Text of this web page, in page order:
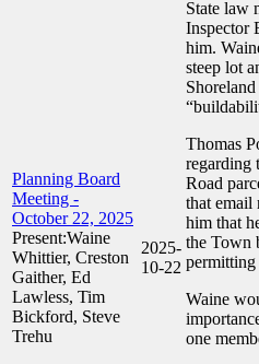
Planning Board
Meeting -
October 22, 2025
Present:Waine
Whittier, Creston
Gaither, Ed
Lawless, Tim
Bickford, Steve
Trehu
2025-
10-22
State law
Inspector
him.
steep lot
Thomas
regarding
Road
that email
him that
the Town
permitting
Waine
one